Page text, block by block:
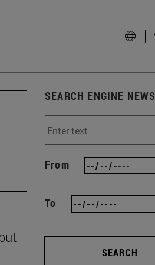
SEARCH ENGINE NEWS
From
To
SEARCH